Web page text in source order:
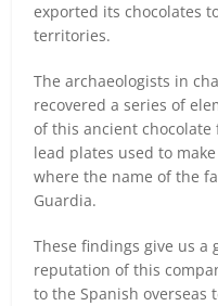
exported its chocolates
territories.
The archaeologists in
recovered a series of
of this ancient
lead plates used to
where the name of the
Guardia.
These findings give us
reputation of this
to the Spanish overseas